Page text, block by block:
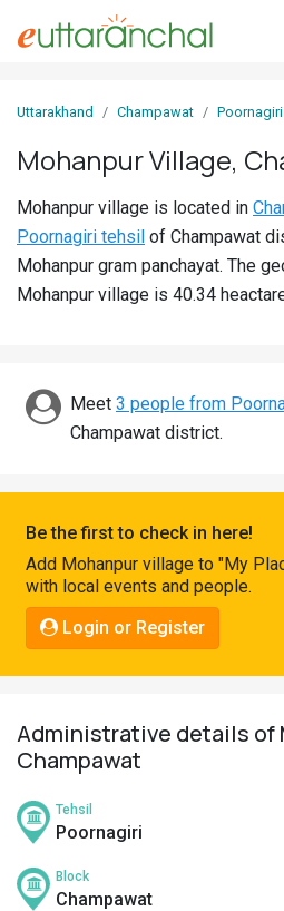
In
Villages
Districts
Discover
Connect
Uttarakhand Champawat Poornagiri
Mohanpur Village,
Mohanpur village is located in
Poornagiri tehsil of Champawat
Mohanpur gram panchayat. The
Mohanpur village is 40.34
Meet 3 people from
Champawat district.
Be the first to check in here!
Add Mohanpur village to "My
with local events and people.
Login or Register
Administrative details of
Champawat
Tehsil
Poornagiri
Block
Champawat